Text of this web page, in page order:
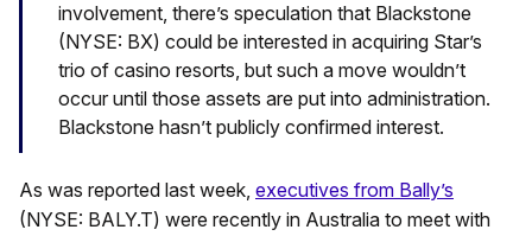
involvement, there’s speculation that Blackstone
(NYSE: BX) could be interested in acquiring Star’s
trio of casino resorts, but such a move wouldn’t
occur until those assets are put into administration.
Blackstone hasn’t publicly confirmed interest.
As was reported last week, executives from Bally’s
(NYSE: BALY.T) were recently in Australia to meet with